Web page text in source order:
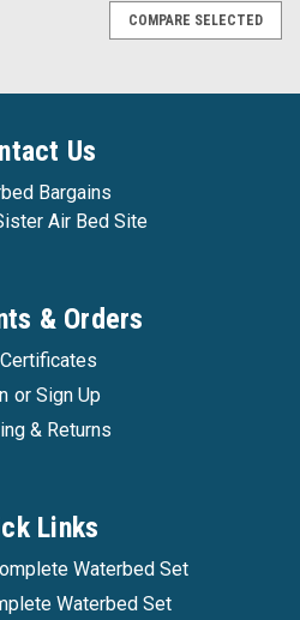
COMPARE SELECTED
Us
Bargains
Air Bed Site
& Orders
or Sign Up
& Returns
Links
Waterbed Set
Waterbed Set